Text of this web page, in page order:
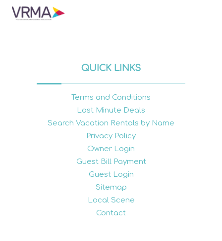
QUICK LINKS
Terms and Conditions
Last Minute Deals
Search Vacation Rentals by Name
Privacy Policy
Owner Login
Guest Bill Payment
Guest Login
Sitemap
Local Scene
Contact